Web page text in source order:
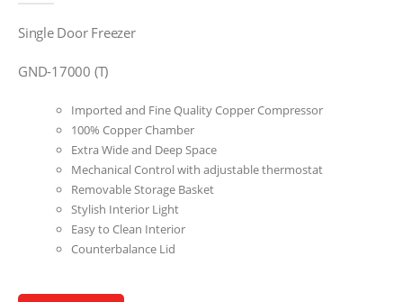
Single Door Freezer
GND-17000 (T)
Imported and Fine Quality Copper Compressor
100% Copper Chamber
Extra Wide and Deep Space
Mechanical Control with adjustable thermostat
Removable Storage Basket
Stylish Interior Light
Easy to Clean Interior
Counterbalance Lid